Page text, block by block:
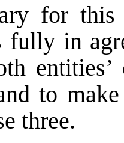
for this
fully in
to
three.